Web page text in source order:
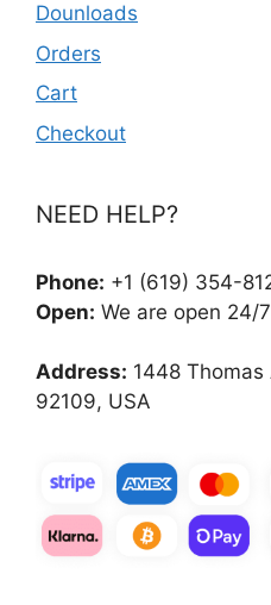
Dounloads
Orders
Cart
Checkout
NEED HELP?
Phone: +1 (619) 354-
Open: We are open 24/7
Address: 1448 Thomas
92109, USA